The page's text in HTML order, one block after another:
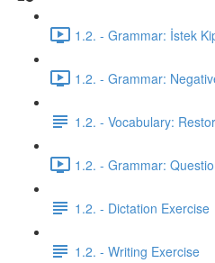
1.2. - Grammar: İstek
1.2. - Grammar:
1.2. - Vocabulary:
1.2. - Grammar:
1.2. - Dictation Exercise
1.2. - Writing Exercise